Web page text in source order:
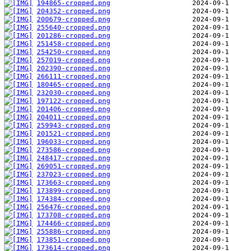
194865-cropped.png
204352-cropped.png
200679-cropped.png
255640-cropped.png
201286-cropped.png
251458-cropped.png
254250-cropped.png
257019-cropped.png
202390-cropped.png
266111-cropped.png
180465-cropped.png
232030-cropped.png
197122-cropped.png
201406-cropped.png
204011-cropped.png
259943-cropped.png
201521-cropped.png
196033-cropped.png
273586-cropped.png
248417-cropped.png
269051-cropped.png
237023-cropped.png
173663-cropped.png
173899-cropped.png
174384-cropped.png
256476-cropped.png
173708-cropped.png
174466-cropped.png
255886-cropped.png
173851-cropped.png
173614-cropped.png